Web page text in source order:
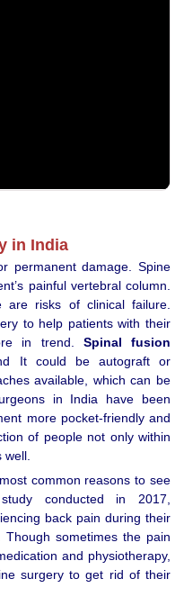
in India
permanent damage. Spine
painful vertebral column.
are risks of clinical failure.
to help patients with their
in trend. Spinal fusion
It could be autograft or
available, which can be
in India have been
more pocket-friendly and
of people not only within
common reasons to see
conducted in 2017,
back pain during their
sometimes the pain
and physiotherapy,
surgery to get rid of their